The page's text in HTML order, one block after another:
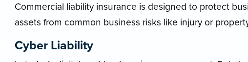
Commercial liability insurance is designed to protect
assets from common business risks like injury or
Cyber Liability